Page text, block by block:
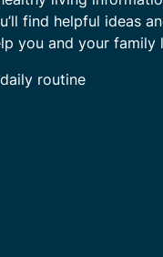
find helpful ideas
you and your family
routine